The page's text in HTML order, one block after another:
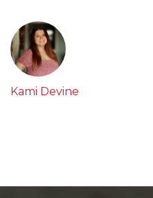
Kami Devine